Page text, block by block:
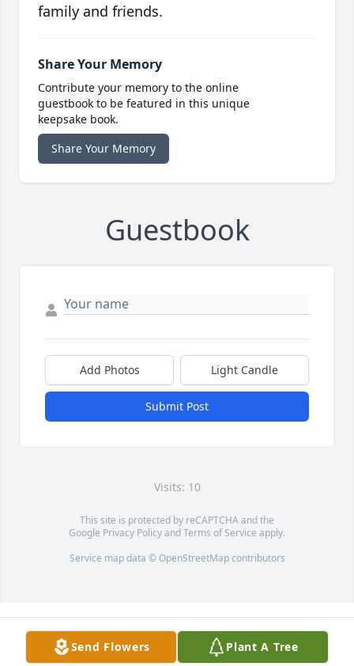
family and friends.
Share Your Memory
Contribute your memory to the online
guestbook to be featured in this unique
keepsake book.
Share Your Memory
Guestbook
Add Photos Light Candle
Submit Post
Visits: 10
This site is protected by reCAPTCHA and the
Google Privacy PolicyandTerms of Service apply.
Service map data © OpenStreetMapcontributors
Send Flowers Plant A Tree